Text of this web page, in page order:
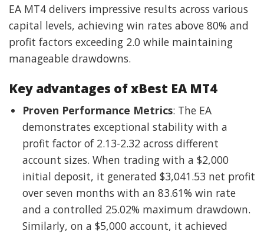
EA MT4 delivers impressive results across various
capital levels, achieving win rates above 80% and
profit factors exceeding 2.0 while maintaining
manageable drawdowns.
Key advantages of xBest EA MT4
Proven Performance Metrics: The EA
demonstrates exceptional stability with a
profit factor of 2.13-2.32 across different
account sizes. When trading with a $2,000
initial deposit, it generated $3,041.53 net profit
over seven months with an 83.61% win rate
and a controlled 25.02% maximum drawdown.
Similarly, on a $5,000 account, it achieved